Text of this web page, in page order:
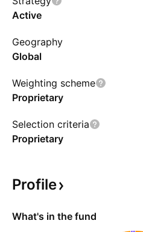
repurchase agreements,
actively managed fund, it
portfolio turnover rate,
transaction costs and
Active
Geography
Global
Weighting scheme
Proprietary
Selection criteria
Proprietary
Profile
What's in the fund